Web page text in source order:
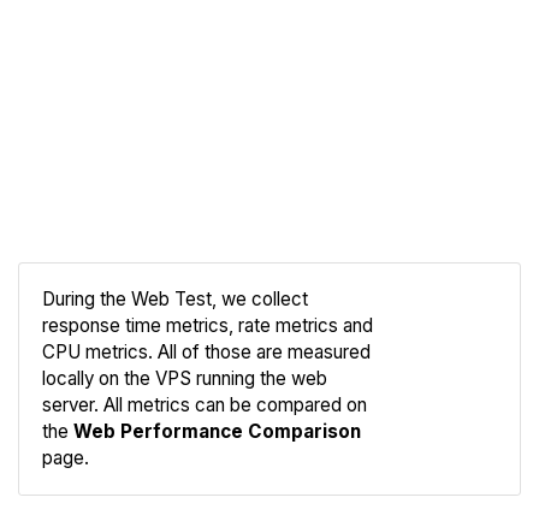
During the Web Test, we collect
response time metrics, rate metrics and
CPU metrics. All of those are measured
locally on the VPS running the web
server. All metrics can be compared on
the Web Performance Comparison
page.